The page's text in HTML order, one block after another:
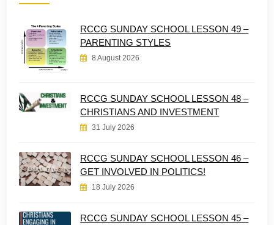
RCCG SUNDAY SCHOOL LESSON 49 –
PARENTING STYLES
8 August 2026
RCCG SUNDAY SCHOOL LESSON 48 –
CHRISTIANS AND INVESTMENT
31 July 2026
RCCG SUNDAY SCHOOL LESSON 46 –
GET INVOLVED IN POLITICS!
18 July 2026
RCCG SUNDAY SCHOOL LESSON 45 –